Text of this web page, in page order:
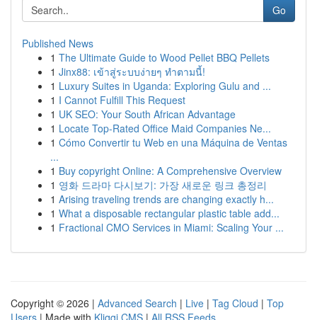
Go
Published News
1 The Ultimate Guide to Wood Pellet BBQ Pellets
1 Jinx88: เข้าสู่ระบบง่ายๆ ทำตามนี้!
1 Luxury Suites in Uganda: Exploring Gulu and ...
1 I Cannot Fulfill This Request
1 UK SEO: Your South African Advantage
1 Locate Top-Rated Office Maid Companies Ne...
1 Cómo Convertir tu Web en una Máquina de Ventas
...
1 Buy copyright Online: A Comprehensive Overview
1 영화 드라마 다시보기: 가장 새로운 링크 총정리
1 Arising traveling trends are changing exactly h...
1 What a disposable rectangular plastic table add...
1 Fractional CMO Services in Miami: Scaling Your ...
Copyright © 2026 | Advanced Search | Live | Tag Cloud | Top
Users | Made with Kliqqi CMS | All RSS Feeds